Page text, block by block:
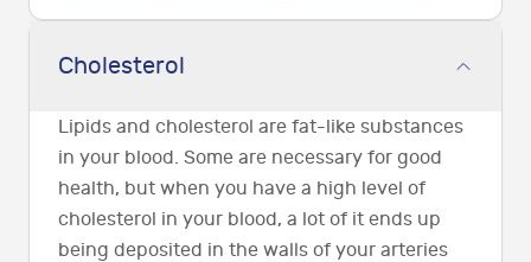
Cholesterol
Lipids and cholesterol are fat-like substances
in your blood. Some are necessary for good
health, but when you have a high level of
cholesterol in your blood, a lot of it ends up
being deposited in the walls of your arteries